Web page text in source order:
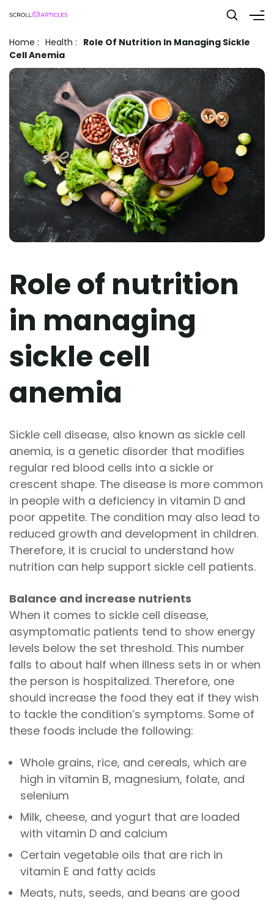
Home : Health : Role Of Nutrition In Managing Sickle
Cell Anemia
Role of nutrition
in managing
sickle cell
anemia
Sickle cell disease, also known as sickle cell
anemia, is a genetic disorder that modifies
regular red blood cells into a sickle or
crescent shape. The disease is more common
in people with a deficiency in vitamin D and
poor appetite. The condition may also lead to
reduced growth and development in children.
Therefore, it is crucial to understand how
nutrition can help support sickle cell patients.
Balance and increase nutrients
When it comes to sickle cell disease,
asymptomatic patients tend to show energy
levels below the set threshold. This number
falls to about half when illness sets in or when
the person is hospitalized. Therefore, one
should increase the food they eat if they wish
to tackle the condition’s symptoms. Some of
these foods include the following:
Whole grains, rice, and cereals, which are
high in vitamin B, magnesium, folate, and
selenium
Milk, cheese, and yogurt that are loaded
with vitamin D and calcium
Certain vegetable oils that are rich in
vitamin E and fatty acids
Meats, nuts, seeds, and beans are good